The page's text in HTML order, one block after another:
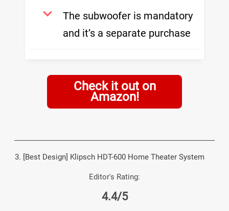
The subwoofer is mandatory
and it’s a separate purchase
Check it out on
Amazon!
3. [Best Design] Klipsch HDT-600 Home Theater System
Editor's Rating:
4.4/5